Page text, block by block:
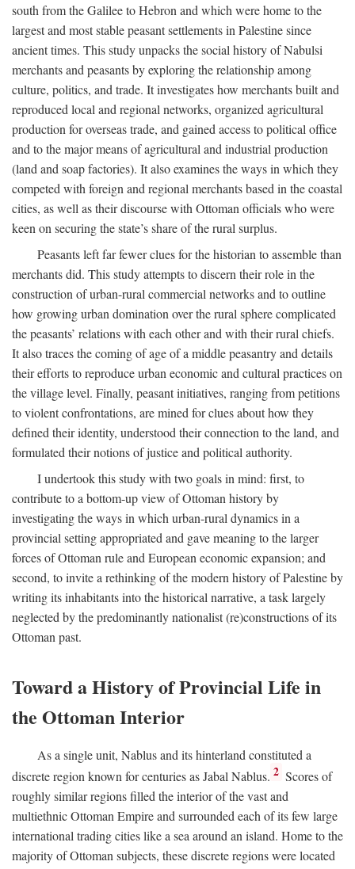
south from the Galilee to Hebron and which were home to the
largest and most stable peasant settlements in Palestine since
ancient times. This study unpacks the social history of Nabulsi
merchants and peasants by exploring the relationship among
culture, politics, and trade. It investigates how merchants built and
reproduced local and regional networks, organized agricultural
production for overseas trade, and gained access to political office
and to the major means of agricultural and industrial production
(land and soap factories). It also examines the ways in which they
competed with foreign and regional merchants based in the coastal
cities, as well as their discourse with Ottoman officials who were
keen on securing the state’s share of the rural surplus.
Peasants left far fewer clues for the historian to assemble than
merchants did. This study attempts to discern their role in the
construction of urban-rural commercial networks and to outline
how growing urban domination over the rural sphere complicated
the peasants’ relations with each other and with their rural chiefs.
It also traces the coming of age of a middle peasantry and details
their efforts to reproduce urban economic and cultural practices on
the village level. Finally, peasant initiatives, ranging from petitions
to violent confrontations, are mined for clues about how they
defined their identity, understood their connection to the land, and
formulated their notions of justice and political authority.
I undertook this study with two goals in mind: first, to
contribute to a bottom-up view of Ottoman history by
investigating the ways in which urban-rural dynamics in a
provincial setting appropriated and gave meaning to the larger
forces of Ottoman rule and European economic expansion; and
second, to invite a rethinking of the modern history of Palestine by
writing its inhabitants into the historical narrative, a task largely
neglected by the predominantly nationalist (re)constructions of its
Ottoman past.
Toward a History of Provincial Life in
the Ottoman Interior
As a single unit, Nablus and its hinterland constituted a
discrete region known for centuries as Jabal Nablus. 2 Scores of
roughly similar regions filled the interior of the vast and
multiethnic Ottoman Empire and surrounded each of its few large
international trading cities like a sea around an island. Home to the
majority of Ottoman subjects, these discrete regions were located